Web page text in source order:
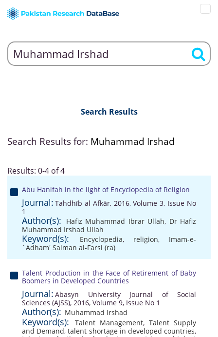
Search Results
Search Results for: Muhammad Irshad
Results: 0-4 of 4
Abu Hanifah in the light of Encyclopedia of Religion
Journal: Tahdhīb al Afkār, 2016, Volume 3, Issue No
1
Author(s): Hafiz Muhammad Ibrar Ullah, Dr Hafiz
Muhammad Irshad Ullah
Keyword(s): Encyclopedia, religion, Imam-e-
`Adham' Salman al-Farsi (ra)
Talent Production in the Face of Retirement of Baby
Boomers in Developed Countries
Journal: Abasyn University Journal of Social
Sciences (AJSS), 2016, Volume 9, Issue No 1
Author(s): Muhammad Irshad
Keyword(s): Talent Management, Talent Supply
and Demand,talent shortage in developed countries,